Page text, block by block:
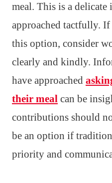
meal. This is a delicate
approached tactfully.
this option, consider
clearly and kindly.
have approached
their meal can be
contributions should
be an option if
priority and